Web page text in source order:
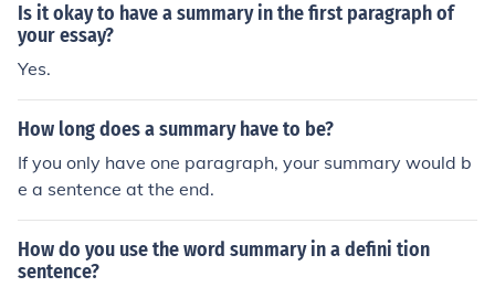
Is it okay to have a summary in the first paragraph of
your essay?
Yes.
How long does a summary have to be?
If you only have one paragraph, your summary would b
e a sentence at the end.
How do you use the word summary in a defini tion
sentence?